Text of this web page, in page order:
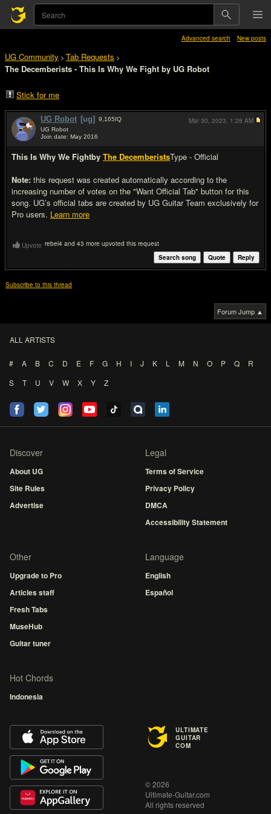
Advanced search New posts
UG Community > Tab Requests >
The Decemberists - This Is Why We Fight by UG Robot
Stick for me
UG Robot [ug] 9,165IQ
UG Robot
Join date: May 2016
This Is Why We Fightby The DecemberistsType - Official
Note: this request was created automatically according to the
increasing number of votes on the "Want Official Tab" button for this
song. UG’s official tabs are created by UG Guitar Team exclusively for
Pro users. Learn more
Mar 30, 2023, 1:28 AM
Upvote rebel4 and 43 more upvoted this request
Reply
Quote
Search song
Subscribe to this thread
Forum Jump ▲
ALL ARTISTS
# A B C D E F G H I J K L M N O P Q
R
S
T U V W X Y Z
Discover
About UG
Site Rules
Advertise
Legal
Terms of Service
Privacy Policy
DMCA
Accessibility Statement
Other
Upgrade to Pro
Articles staff
Fresh Tabs
MuseHub
Guitar tuner
Language
English
Español
Hot Chords
Indonesia
ULTIMATE
GUITAR
COM
© 2026
Ultimate-Guitar.com
All rights reserved